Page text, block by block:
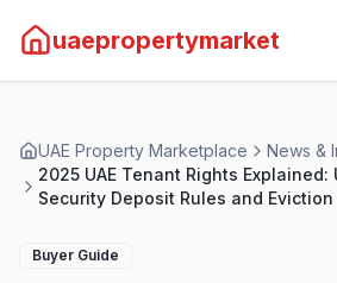
uaepropertymarket
UAE Property Marketplace
News &
2025 UAE Tenant Rights Explained:
Security Deposit Rules and
Buyer Guide